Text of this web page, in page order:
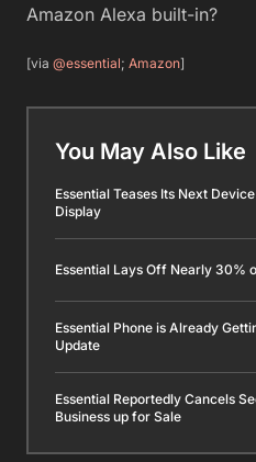
Amazon Alexa built-in?
[via @essential; Amazon]
You May Also Like
Essential Teases Its Next
Display
Essential Lays Off Nearly 30%
Essential Phone is Already
Update
Essential Reportedly Cancels
Business up for Sale